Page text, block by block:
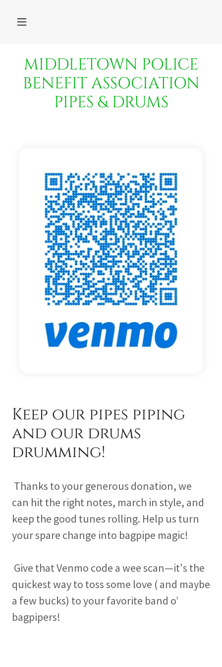
MIDDLETOWN POLICE
BENEFIT ASSOCIATION
PIPES & DRUMS
Keep our pipes piping
and our drums
drumming!
Thanks to your generous donation, we
can hit the right notes, march in style, and
keep the good tunes rolling. Help us turn
your spare change into bagpipe magic!
Give that Venmo code a wee scan—it's the
quickest way to toss some love ( and maybe
a few bucks) to your favorite band o’
bagpipers!